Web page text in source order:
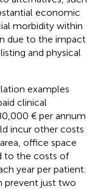
economic
morbidity within
due to the impact
and physical
examples
clinical
€ per annum
incur other costs
office space
to the costs of
year per patient.
prevent just two